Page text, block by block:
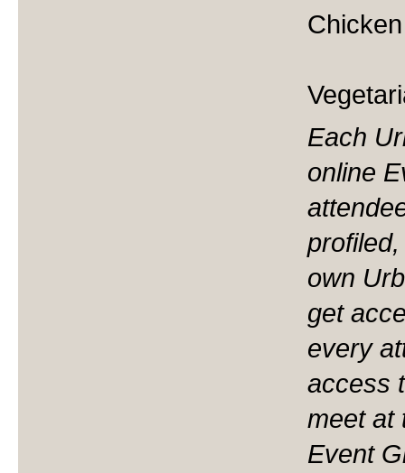
Each
online
own
get
every
access
meet at
Event